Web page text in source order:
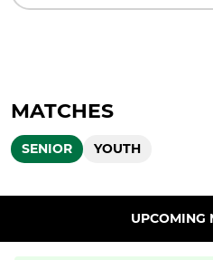
MATCHES
SENIOR YOUTH
UPCOMING